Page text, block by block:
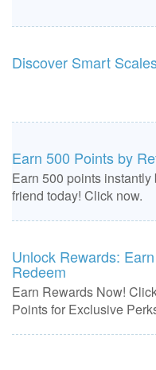
Discover Smart
Earn 500 Points by
Earn 500 points instantly
friend today! Click now.
Unlock Rewards:
Redeem
Earn Rewards Now!
Points for Exclusive